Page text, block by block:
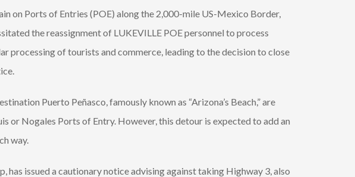
on Ports of Entries (POE) along the 2,000-mile US-Mexico Border,
the reassignment of LUKEVILLE POE personnel to process
processing of tourists and commerce, leading to the decision to close
Puerto Peñasco, famously known as “Arizona’s Beach,” are
or Nogales Ports of Entry. However, this detour is expected to add an
way.
has issued a cautionary notice advising against taking Highway 3, also